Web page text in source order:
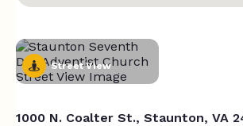
Street View
1000 N. Coalter St., Staunton, VA